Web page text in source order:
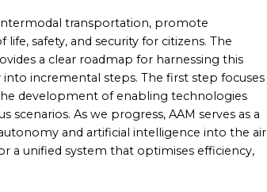
transportation, promote
safety, and security for citizens. The
a clear roadmap for harnessing this
incremental steps. The first step focuses
development of enabling technologies
scenarios. As we progress, AAM serves as a
and artificial intelligence into the air
a unified system that optimises efficiency,